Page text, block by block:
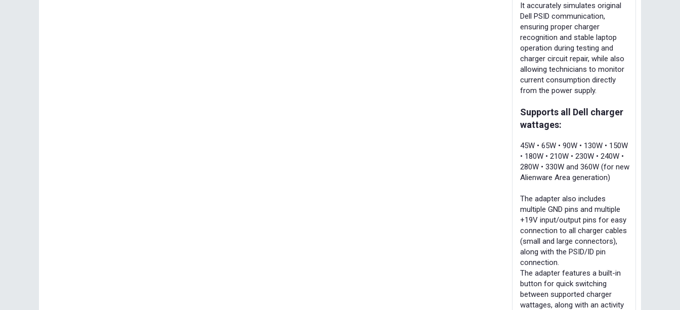
It accurately simulates original
Dell PSID communication,
ensuring proper charger
recognition and stable laptop
operation during testing and
charger circuit repair, while also
allowing technicians to monitor
current consumption directly
from the power supply.
Supports all Dell charger
wattages:
45W • 65W • 90W • 130W • 150W
• 180W • 210W • 230W • 240W •
280W • 330W and 360W (for new
Alienware Area generation)
The adapter also includes
multiple GND pins and multiple
+19V input/output pins for easy
connection to all charger cables
(small and large connectors),
along with the PSID/ID pin
connection.
The adapter features a built-in
button for quick switching
between supported charger
wattages, along with an activity